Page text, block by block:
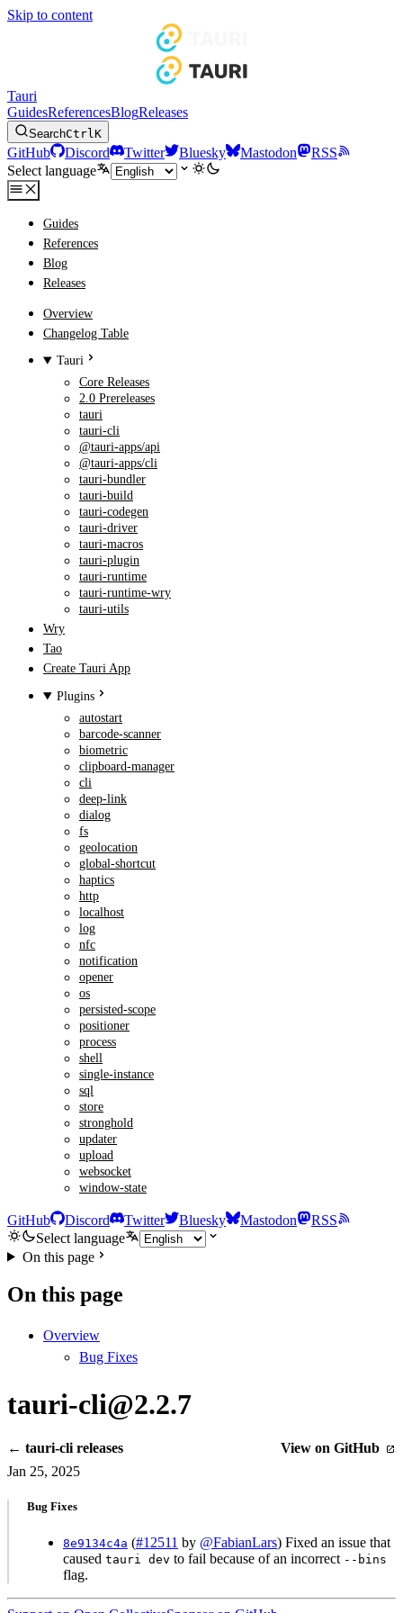
Skip to content
Tauri
GuidesReferencesBlogReleases
SearchCtrlK
GitHub Discord Twitter Bluesky Mastodon
RSS
Select language
Guides
References
Blog
Releases
Overview
Changelog Table
Tauri
Core Releases
2.0 Prereleases
tauri
tauri-cli
@tauri-apps/api
@tauri-apps/cli
tauri-bundler
tauri-build
tauri-codegen
tauri-driver
tauri-macros
tauri-plugin
tauri-runtime
tauri-runtime-wry
tauri-utils
Wry
Tao
Create Tauri App
Plugins
autostart
barcode-scanner
biometric
clipboard-manager
cli
deep-link
dialog
fs
geolocation
global-shortcut
haptics
http
localhost
log
nfc
notification
opener
os
persisted-scope
positioner
process
shell
single-instance
sql
store
stronghold
updater
upload
websocket
window-state
GitHub Discord Twitter Bluesky Mastodon
RSS
Select language
On this page
On this page
Overview
Bug Fixes
tauri-cli@2.2.7
← tauri-cli releases
View on GitHub
Jan 25, 2025
Bug Fixes
8e9134c4a (#12511 by @FabianLars) Fixed an issue that
caused tauri dev to fail because of an incorrect --bins
flag.